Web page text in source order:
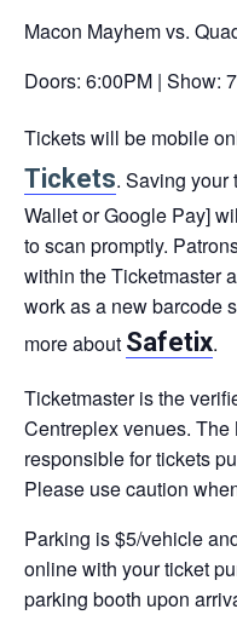
in
a
tab
Macon Mayhem vs.
Doors: 6:00PM | Show:
Tickets will be mobile
Tickets This
link
opens
in
a
new
tab
This
link
opens
in
a
new
tab
. Saving your
Wallet or Google Pay]
to scan promptly.
within the Ticketmaster
work as a new barcode
more about Safetix.
Ticketmaster is the
Centreplex venues.
responsible for tickets
Please use caution
Parking is $5/vehicle
online with your ticket
parking booth upon